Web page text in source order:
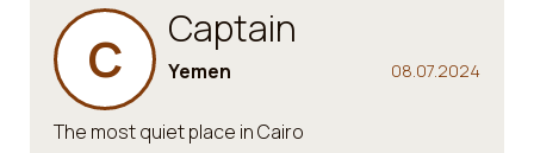
C Captain
08.07.2024
Yemen
The most quiet place in Cairo